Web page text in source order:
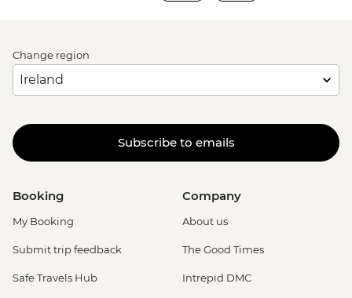
Change region
Subscribe to emails
Booking
My Booking
Submit trip feedback
Safe Travels Hub
Company
About us
The Good Times
Intrepid DMC